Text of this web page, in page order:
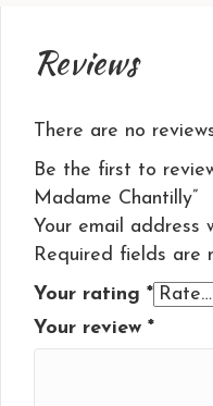
Reviews
There are no
Be the first to
Madame Chantilly”
Your email address
Required fields are
Your rating *
Your review *